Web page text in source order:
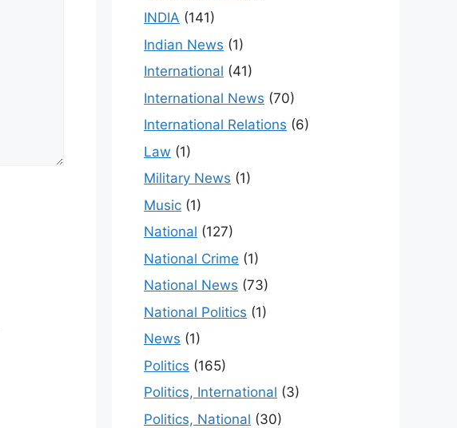
INDIA (141)
Indian News (1)
International (41)
International News (70)
International Relations (6)
Law (1)
Military News (1)
Music (1)
National (127)
National Crime (1)
National News (73)
National Politics (1)
News (1)
Politics (165)
Politics, International (3)
Politics, National (30)